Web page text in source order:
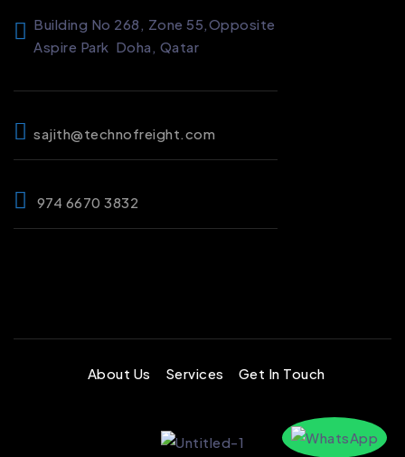
Building No 268, Zone 55,Opposite
Aspire Park Doha, Qatar
sajith@technofreight.com
974 6670 3832
About Us Services Get In Touch